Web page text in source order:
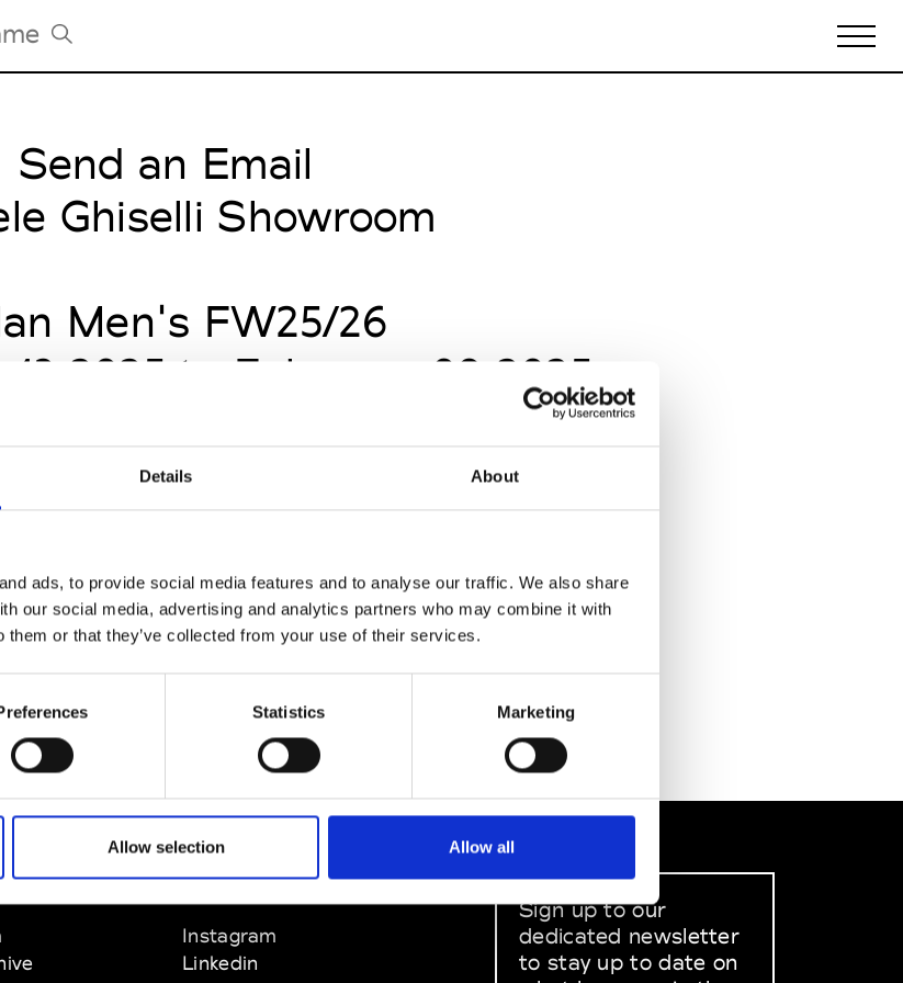
Details About
ads, to provide social media features and to analyse our traffic. We also share
our social media, advertising and analytics partners who may combine it with
them or that they’ve collected from your use of their services.
Statistics Marketing
Allow selection Allow all
Tradeshows Agenda
Milano Design Week
Design Week
Send an Email
Ghiselli Showroom
Men's FW25/26
13 2025 to February 09 2025
SOCIAL MEDIA
Instagram
Linkedin
Sign up to our
dedicated newsletter
to stay up to date on